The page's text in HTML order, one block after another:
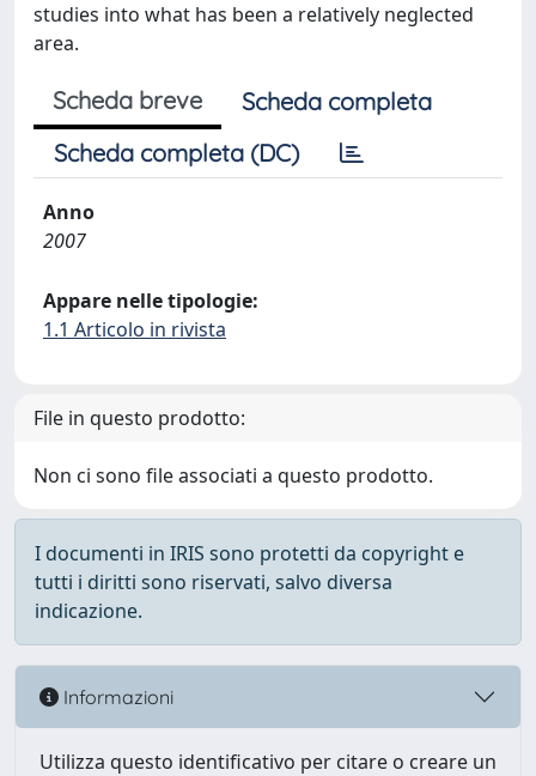
studies into what has been a relatively neglected
area.
Scheda breve
Scheda completa
Scheda completa (DC)
Anno
2007
Appare nelle tipologie:
1.1 Articolo in rivista
File in questo prodotto:
Non ci sono file associati a questo prodotto.
I documenti in IRIS sono protetti da copyright e
tutti i diritti sono riservati, salvo diversa
indicazione.
Informazioni
Utilizza questo identificativo per citare o creare un